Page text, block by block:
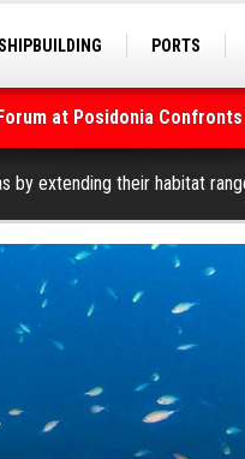
SHIPBUILDING PORTS
at Posidonia
Closed
by extending their habitat